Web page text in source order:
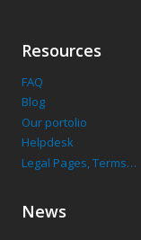
Resources
FAQ
Blog
Our portolio
Helpdesk
Legal Pages, Terms…
News